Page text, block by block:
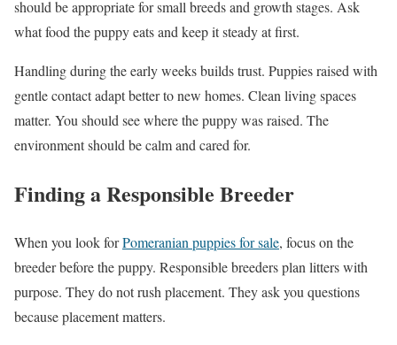
should be appropriate for small breeds and growth stages. Ask
what food the puppy eats and keep it steady at first.
Handling during the early weeks builds trust. Puppies raised with
gentle contact adapt better to new homes. Clean living spaces
matter. You should see where the puppy was raised. The
environment should be calm and cared for.
Finding a Responsible Breeder
When you look forPomeranian puppies for sale, focus on the
breeder before the puppy. Responsible breeders plan litters with
purpose. They do not rush placement. They ask you questions
because placement matters.